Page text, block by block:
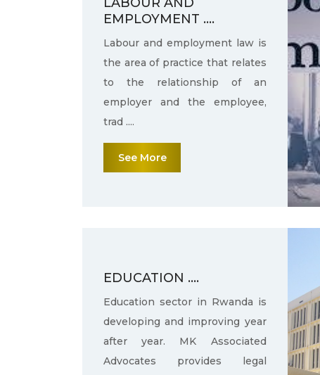
EMPLOYMENT ....
Labour and employment law is
the area of practice that relates
to the relationship of an
employer and the employee,
trad ....
See More
EDUCATION ....
Education sector in Rwanda is
developing and improving year
after year. MK Associated
Advocates provides legal